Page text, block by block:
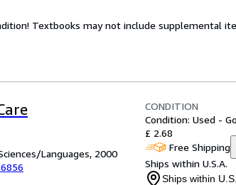
Textbooks may not include supplemental
Languages, 2000
CONDITION
Condition: Used -
£ 2.68
Free Shipping
Ships within U.S.A.
Ships within